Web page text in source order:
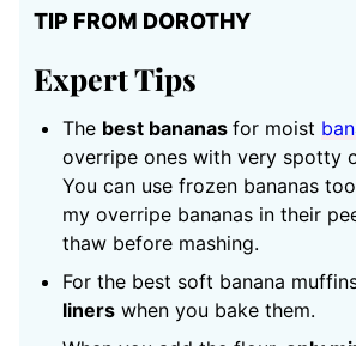
TIP FROM DOROTHY
Expert Tips
The best bananas for moist
overripe ones with very spotty
You can use frozen bananas
my overripe bananas in their
thaw before mashing.
For the best soft banana
liners when you bake them.